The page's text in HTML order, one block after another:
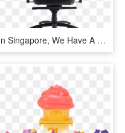
In Singapore, We Have A Few Prominent Brands That Focus - Tesoro F730 Zone Evolution Series Gaming Chair, HD Png Download